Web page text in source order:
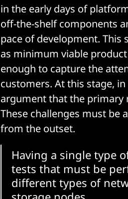
in the early days of
off-the-shelf components
pace of development.
as minimum viable
enough to capture the
customers. At this stage,
argument that the primary
These challenges must be
from the outset.
Having a single type
tests that must be
different types of